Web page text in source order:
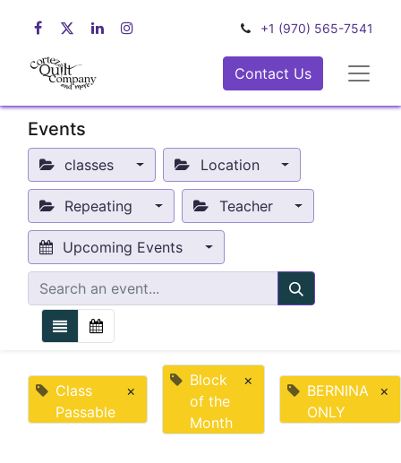
+1 (970) 565-7541
Contact Us
Events
classes Location
Repeating Teacher
Upcoming Events
Class
Passable
×
Block
of the
Month
×
BERNINA
ONLY
×